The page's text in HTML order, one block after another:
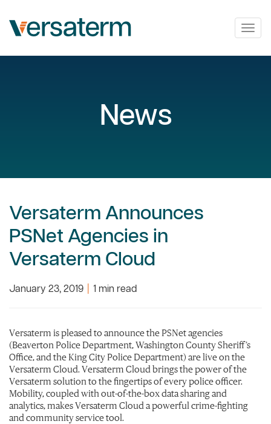
News
Versaterm Announces
PSNet Agencies in
Versaterm Cloud
January 23, 2019 1 min read
Versaterm is pleased to announce the PSNet agencies
(Beaverton Police Department, Washington County Sheriff’s
Office, and the King City Police Department) are live on the
Versaterm Cloud. Versaterm Cloud brings the power of the
Versaterm solution to the fingertips of every police officer.
Mobility, coupled with out-of-the-box data sharing and
analytics, makes Versaterm Cloud a powerful crime-fighting
and community service tool. ​